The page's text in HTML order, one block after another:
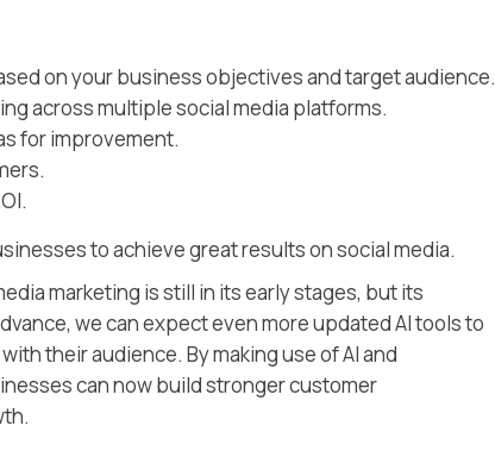
on your business objectives and target audience.
across multiple social media platforms.
for improvement.
to achieve great results on social media.
marketing is still in its early stages, but its
we can expect even more updated AI tools to
their audience. By making use of AI and
can now build stronger customer